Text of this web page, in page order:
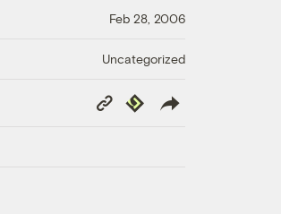
Feb 28, 2006
Uncategorized
Copy
Link
Republish